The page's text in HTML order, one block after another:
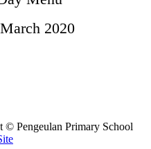
2020
© Pengeulan Primary School